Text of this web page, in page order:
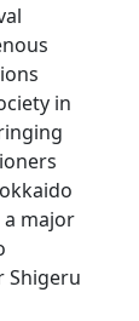
in
major
Shigeru